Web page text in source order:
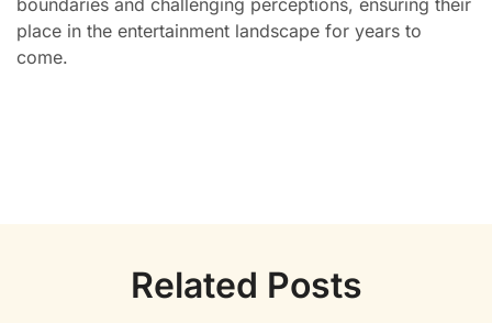
boundaries and challenging perceptions, ensuring their
place in the entertainment landscape for years to
come.
Related Posts